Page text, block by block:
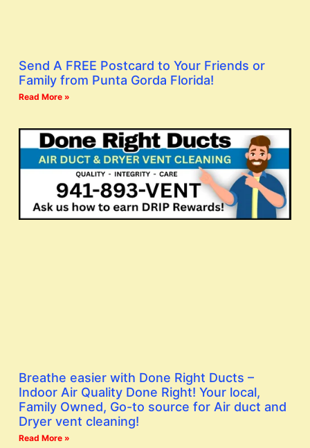
Send A FREE Postcard to Your Friends or
Family from Punta Gorda Florida!
Read More »
Breathe easier with Done Right Ducts –
Indoor Air Quality Done Right! Your local,
Family Owned, Go-to source for Air duct and
Dryer vent cleaning!
Read More »